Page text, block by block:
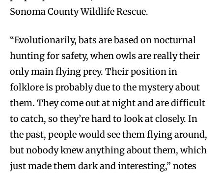
Sonoma County Wildlife Rescue.
“Evolutionarily, bats are based on nocturnal
hunting for safety, when owls are really their
only main flying prey. Their position in
folklore is probably due to the mystery about
them. They come out at night and are difficult
to catch, so they’re hard to look at closely. In
the past, people would see them flying around,
but nobody knew anything about them, which
just made them dark and interesting,” notes